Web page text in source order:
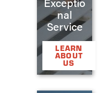
nal
Service
LEARN
ABOUT
US